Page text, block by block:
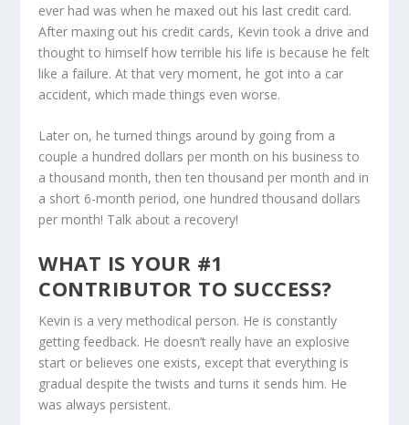
ever had was when he maxed out his last credit card.
After maxing out his credit cards, Kevin took a drive and
thought to himself how terrible his life is because he felt
like a failure. At that very moment, he got into a car
accident, which made things even worse.
Later on, he turned things around by going from a
couple a hundred dollars per month on his business to
a thousand month, then ten thousand per month and in
a short 6-month period, one hundred thousand dollars
per month! Talk about a recovery!
WHAT IS YOUR #1
CONTRIBUTOR TO SUCCESS?
Kevin is a very methodical person. He is constantly
getting feedback. He doesn’t really have an explosive
start or believes one exists, except that everything is
gradual despite the twists and turns it sends him. He
was always persistent.